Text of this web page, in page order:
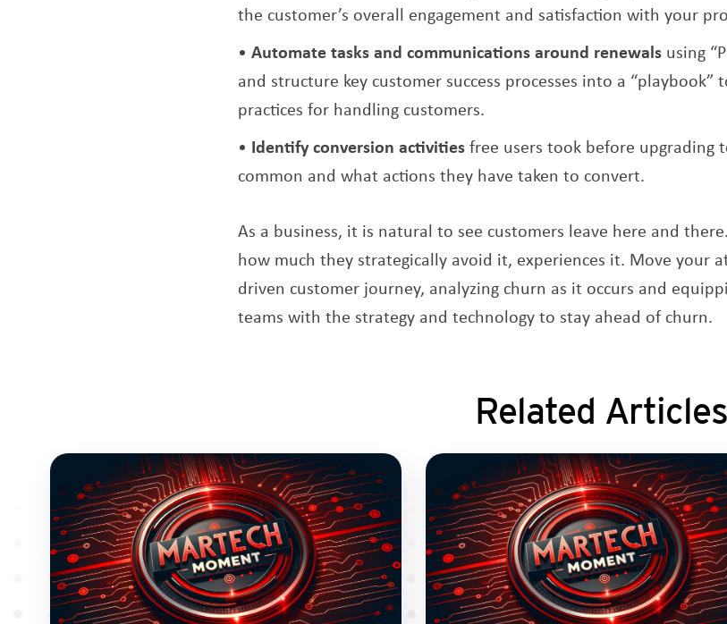
the customer’s overall engagement and satisfaction with your
Automate tasks and communications around renewals using
and structure key customer success processes into a
practices for handling customers.
Identify conversion activitiesfree users took before upgrading
common and what actions they have taken to convert.
As a business, it is natural to see customers leave here and
how much they strategically avoid it, experiences it. Move your
driven customer journey, analyzing churn as it occurs and
teams with the strategy and technology to stay ahead of churn.
Related Articles